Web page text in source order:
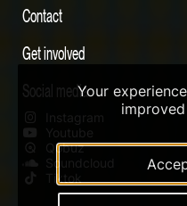
Contact
Get involved
Social media
Instagram
Youtube
Qobuz
Soundcloud
Tiktok
Your